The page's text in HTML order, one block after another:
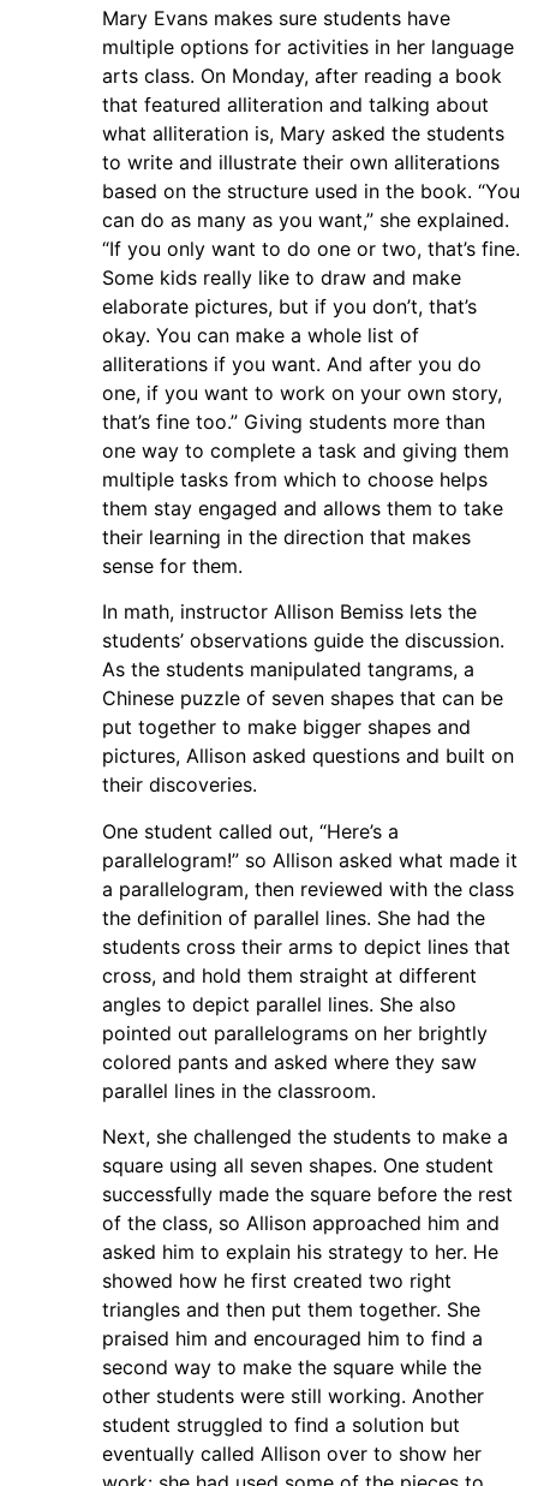
Mary Evans makes sure students have
multiple options for activities in her language
arts class. On Monday, after reading a book
that featured alliteration and talking about
what alliteration is, Mary asked the students
to write and illustrate their own alliterations
based on the structure used in the book. “You
can do as many as you want,” she explained.
“If you only want to do one or two, that’s fine.
Some kids really like to draw and make
elaborate pictures, but if you don’t, that’s
okay. You can make a whole list of
alliterations if you want. And after you do
one, if you want to work on your own story,
that’s fine too.” Giving students more than
one way to complete a task and giving them
multiple tasks from which to choose helps
them stay engaged and allows them to take
their learning in the direction that makes
sense for them.
In math, instructor Allison Bemiss lets the
students’ observations guide the discussion.
As the students manipulated tangrams, a
Chinese puzzle of seven shapes that can be
put together to make bigger shapes and
pictures, Allison asked questions and built on
their discoveries.
One student called out, “Here’s a
parallelogram!” so Allison asked what made it
a parallelogram, then reviewed with the class
the definition of parallel lines. She had the
students cross their arms to depict lines that
cross, and hold them straight at different
angles to depict parallel lines. She also
pointed out parallelograms on her brightly
colored pants and asked where they saw
parallel lines in the classroom.
Next, she challenged the students to make a
square using all seven shapes. One student
successfully made the square before the rest
of the class, so Allison approached him and
asked him to explain his strategy to her. He
showed how he first created two right
triangles and then put them together. She
praised him and encouraged him to find a
second way to make the square while the
other students were still working. Another
student struggled to find a solution but
eventually called Allison over to show her